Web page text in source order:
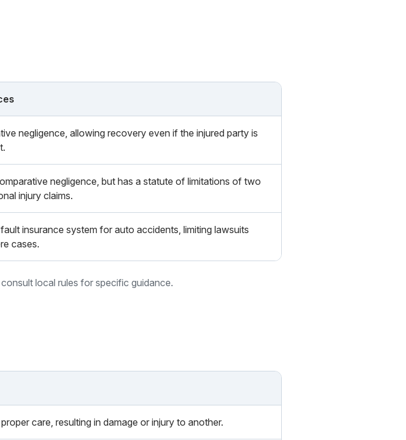
negligence, allowing recovery even if the injured party is
negligence, but has a statute of limitations of two
injury claims.
insurance system for auto accidents, limiting lawsuits
cases.
local rules for specific guidance.
care, resulting in damage or injury to another.